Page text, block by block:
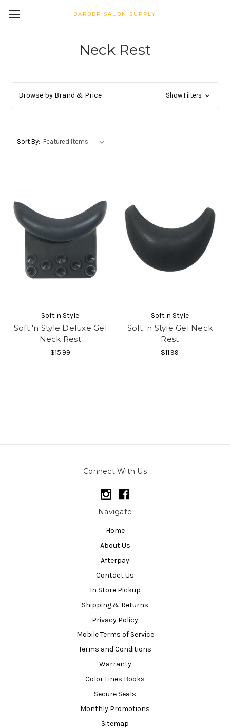
BARBER SALON SUPPLY
Neck Rest
Browse by Brand & Price Show Filters
Sort By:
Soft n Style
Soft 'n Style Deluxe Gel
Neck Rest
$15.99
Soft n Style
Soft 'n Style Gel Neck
Rest
$11.99
Connect With Us
Navigate
Home
About Us
Afterpay
Contact Us
In Store Pickup
Shipping & Returns
Privacy Policy
Mobile Terms of Service
Terms and Conditions
Warranty
Color Lines Books
Secure Seals
Monthly Promotions
Sitemap